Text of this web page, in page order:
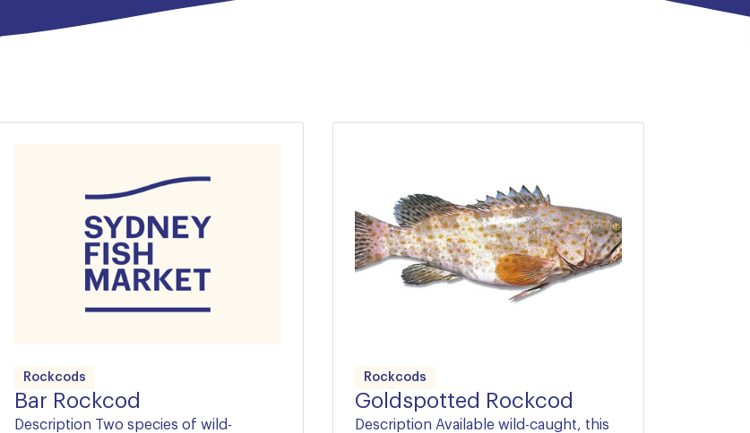
Rockcods
Bar Rockcod
Description Two species of wild-
Rockcods
Goldspotted Rockcod
Description Available wild-caught, this